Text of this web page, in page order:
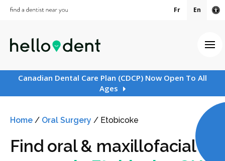
Fr En
Canadian Dental Care Plan (CDCP) Now Open To All
Ages
Home / Oral Surgery / Etobicoke
Find oral & maxillofacial